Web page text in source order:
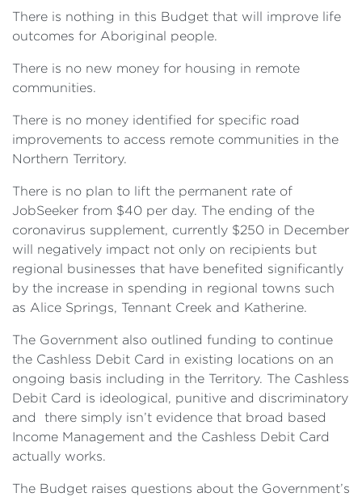
There is nothing in this Budget that will improve life
outcomes for Aboriginal people.
There is no new money for housing in remote
communities.
There is no money identified for specific road
improvements to access remote communities in the
Northern Territory.
There is no plan to lift the permanent rate of
JobSeeker from $40 per day. The ending of the
coronavirus supplement, currently $250 in December
will negatively impact not only on recipients but
regional businesses that have benefited significantly
by the increase in spending in regional towns such
as Alice Springs, Tennant Creek and Katherine.
The Government also outlined funding to continue
the Cashless Debit Card in existing locations on an
ongoing basis including in the Territory. The Cashless
Debit Card is ideological, punitive and discriminatory
and there simply isn’t evidence that broad based
Income Management and the Cashless Debit Card
actually works.
The Budget raises questions about the Government’s